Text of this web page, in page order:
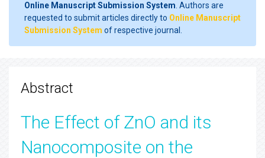
Online Manuscript Submission System . Authors are
requested to submit articles directly to Online Manuscript
Submission System of respective journal.
Abstract
The Effect of ZnO and its
Nanocomposite on the